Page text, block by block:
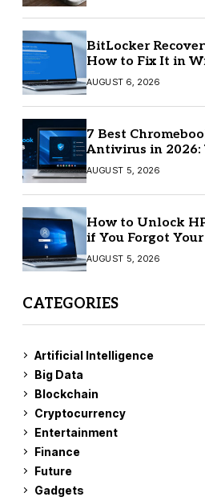
BitLocker
How to Fix It in
11/10
AUGUST 6, 2026
7 Best
Antivirus in 2026:
One Is Best?
AUGUST 5, 2026
How to Unlock
if You Forgot
AUGUST 5, 2026
CATEGORIES
Artificial Intelligence
Big Data
Blockchain
Cryptocurrency
Entertainment
Finance
Future
Gadgets